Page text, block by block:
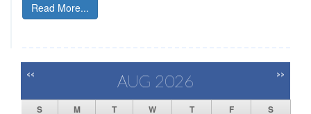
Read More...
<< AUG 2026 >>
S M T W T F S